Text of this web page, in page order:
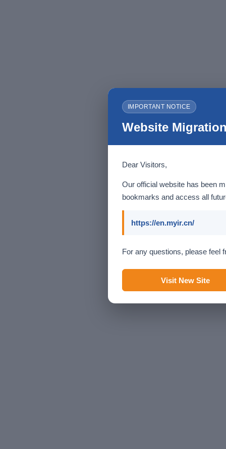
IMPORTANT NOTICE
Website
Dear Visitors,
Our official website has been
bookmarks and access all
https://en.myir.cn/
For any questions, please feel
Visit New Site